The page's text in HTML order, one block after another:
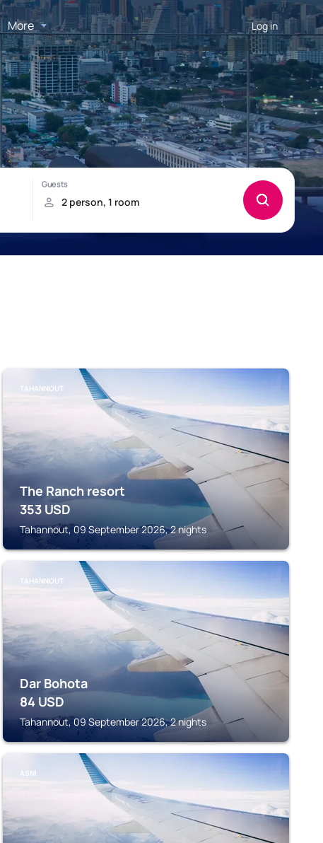
More Log in
TAHANNOUT
The Ranch resort
353 USD
Tahannout, 09 September 2026, 2 nights
TAHANNOUT
Dar Bohota
84 USD
Tahannout, 09 September 2026, 2 nights
ASNI